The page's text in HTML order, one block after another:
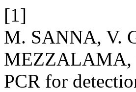
[1]
M. SANNA, V.
MEZZALAMA,
PCR for